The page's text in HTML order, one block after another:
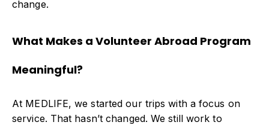
change.
What Makes a Volunteer Abroad Program
Meaningful?
At MEDLIFE, we started our trips with a focus on
service. That hasn’t changed. We still work to